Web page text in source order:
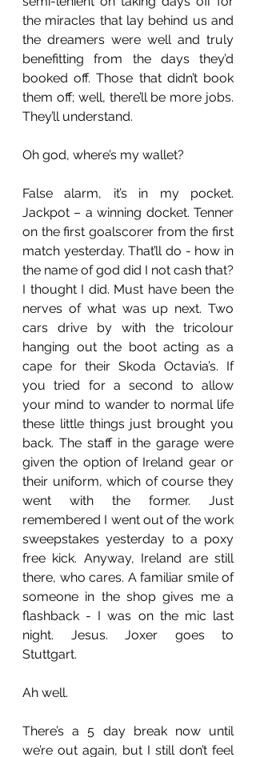
the miracles that lay behind us and
the dreamers were well and truly
benefitting from the days they’d
booked off. Those that didn’t book
them off; well, there’ll be more jobs.
They’ll understand.
Oh god, where’s my wallet?
False alarm, it’s in my pocket.
Jackpot – a winning docket. Tenner
on the first goalscorer from the first
match yesterday. That’ll do - how in
the name of god did I not cash that?
I thought I did. Must have been the
nerves of what was up next. Two
cars drive by with the tricolour
hanging out the boot acting as a
cape for their Skoda Octavia’s. If
you tried for a second to allow
your mind to wander to normal life
these little things just brought you
back. The staff in the garage were
given the option of Ireland gear or
their uniform, which of course they
went with the former. Just
remembered I went out of the work
sweepstakes yesterday to a poxy
free kick. Anyway, Ireland are still
there, who cares. A familiar smile of
someone in the shop gives me a
flashback - I was on the mic last
night. Jesus. Joxer goes to
Stuttgart.
Ah well.
There’s a 5 day break now until
we’re out again, but I still don’t feel